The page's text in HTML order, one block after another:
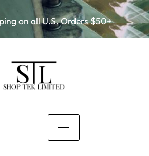
on all U.S. Orders $50+